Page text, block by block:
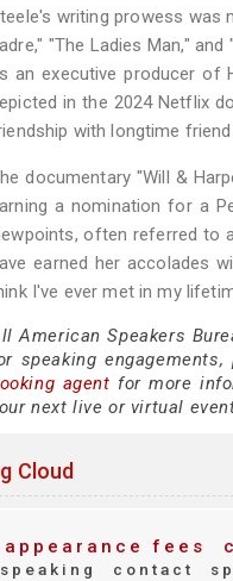
writing prowess was
"The Ladies Man,"
an executive producer of
in the 2024 Netflix
with longtime
documentary "Will &
a nomination for a
often referred to
earned her accolades
I've ever met in my
American Speakers
speaking
agent for more
next live or virtual
Cloud
appearance fees
speaking
contact